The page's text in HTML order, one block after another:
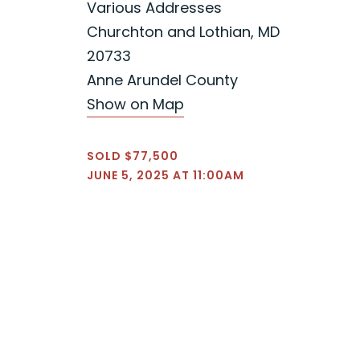
Various Addresses
Churchton and Lothian, MD
20733
Anne Arundel County
Show on Map
SOLD $77,500
JUNE 5, 2025 AT 11:00AM